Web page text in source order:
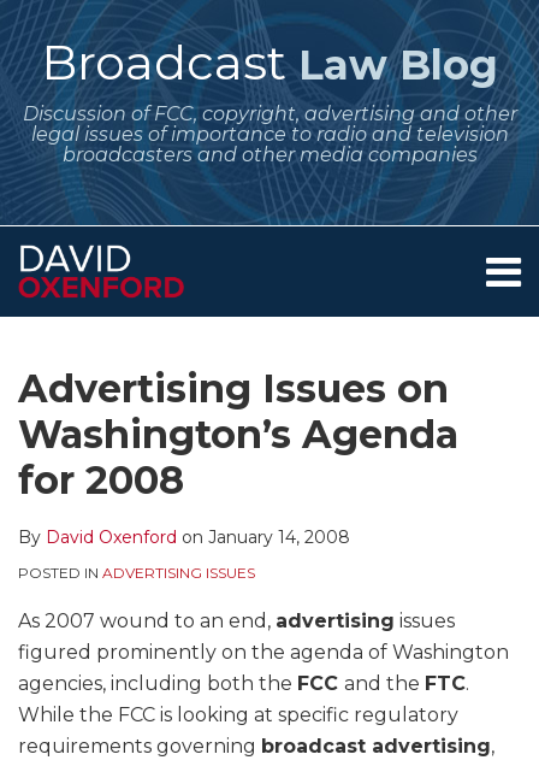
Skip
to
contentBroadcast Law Blog
Discussion of FCC, copyright, advertising and other
legal issues of importance to radio and television
broadcasters and other media companies
Menu
Contact
Advertising Issues on
Washington’s Agenda
for 2008
By David Oxenford on January 14, 2008
POSTED IN ADVERTISING ISSUES
As 2007 wound to an end, advertising issues
figured prominently on the agenda of Washington
agencies, including both the FCC and the FTC.
While the FCC is looking at specific regulatory
requirements governing broadcast advertising,
this
post
this
post
this
post
this
post
on
LinkedIn
to
this
blog
via
RSS
Me
on
Twitter